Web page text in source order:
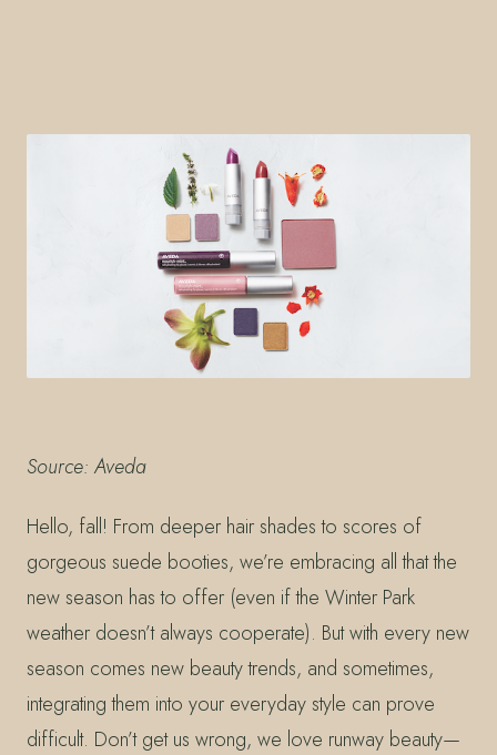
Source: Aveda
Hello, fall! From deeper hair shades to scores of
gorgeous suede booties, we’re embracing all that the
new season has to offer (even if the Winter Park
weather doesn’t always cooperate). But with every new
season comes new beauty trends, and sometimes,
integrating them into your everyday style can prove
difficult. Don’t get us wrong, we love runway beauty—